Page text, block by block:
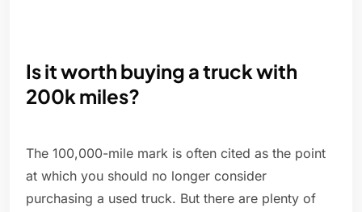
Is it worth buying a truck with
200k miles?
The 100,000-mile mark is often cited as the point
at which you should no longer consider
purchasing a used truck. But there are plenty of